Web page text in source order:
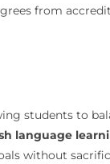
from
students to
language
without